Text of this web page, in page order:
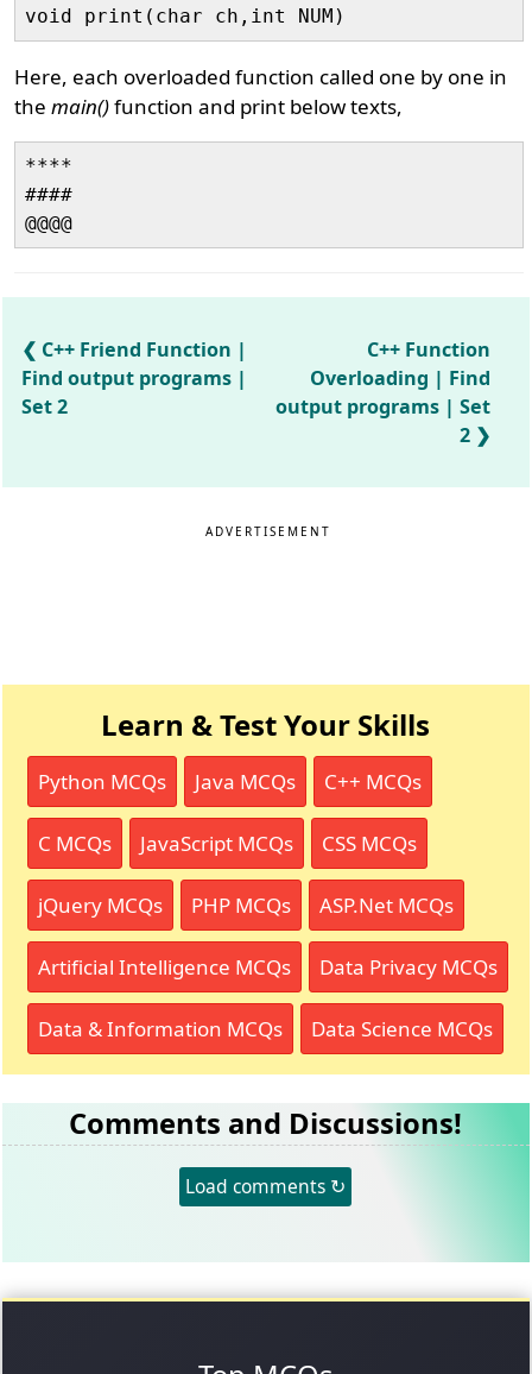
Here, each overloaded function called one by one in
themain()function and print below texts,
****
####
C++ Friend Function |
Find output programs |
Set 2
C++ Function
Overloading | Find
output programs | Set
2
ADVERTISEMENT
Learn & Test Your Skills
Python MCQs Java MCQs C++ MCQs
C MCQs JavaScript MCQs CSS MCQs
jQuery MCQs PHP MCQs ASP.Net MCQs
Artificial Intelligence MCQs Data Privacy MCQs
Data & Information MCQs Data Science MCQs
Comments and Discussions!
Load comments ↻